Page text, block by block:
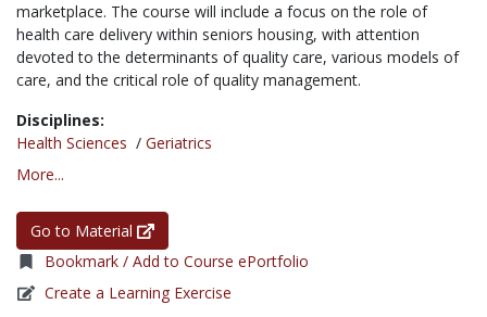
marketplace. The course will include a focus on the role of
health care delivery within seniors housing, with attention
devoted to the determinants of quality care, various models of
care, and the critical role of quality management.
Disciplines:
Health Sciences / Geriatrics
More...
Go to Material
Bookmark / Add to Course ePortfolio
Create a Learning Exercise